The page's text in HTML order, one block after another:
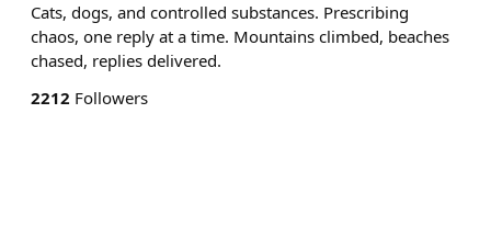
Cats, dogs, and controlled substances. Prescribing
chaos, one reply at a time. Mountains climbed, beaches
chased, replies delivered.
2212 Followers